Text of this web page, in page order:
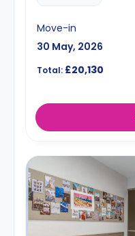
Move-in
30 May, 2026
Total: £20,130